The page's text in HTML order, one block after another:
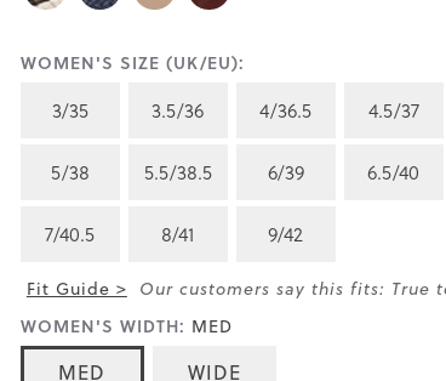
4.7
5.
Read
Reviews
link.
WOMEN'S SIZE (UK/EU):
3/35 3.5/36 4/36.5 4.5/37
5/38 5.5/38.5 6/39 6.5/40
7/40.5 8/41 9/42
Fit Guide > Our customers say this fits: True
WOMEN'S WIDTH: MED
MED WIDE